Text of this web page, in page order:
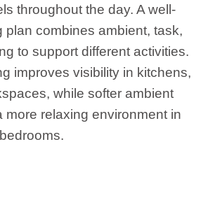
throughout the day. A well-
plan combines ambient, task,
to support different activities.
improves visibility in kitchens,
while softer ambient
more relaxing environment in